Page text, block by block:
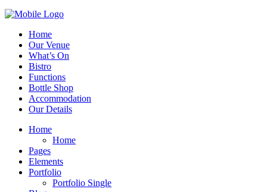
Home
Our Venue
What’s On
Bistro
Functions
Bottle Shop
Accommodation
Our Details
Home
Home
Pages
Elements
Portfolio
Portfolio Single